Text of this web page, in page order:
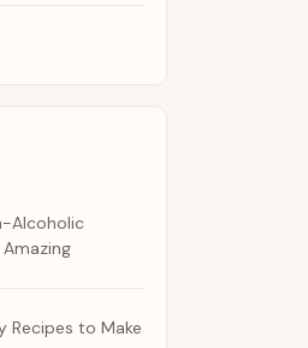
Alcoholic
Recipes to Make